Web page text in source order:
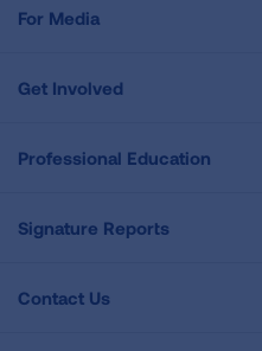
For Media
Get Involved
Professional Education
Signature Reports
Contact Us